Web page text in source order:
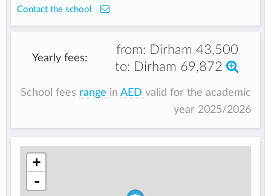
Contact the school
Yearly fees:
from: Dirham 43,500
to: Dirham 69,872
School fees range in AED valid for the academic
year 2025/2026
+
-